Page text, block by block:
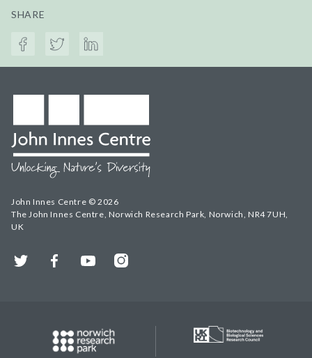
SHARE
John Innes Centre © 2026
The John Innes Centre, Norwich Research Park, Norwich, NR4 7UH,
UK
Twitter FacebookYouTubeInstagram